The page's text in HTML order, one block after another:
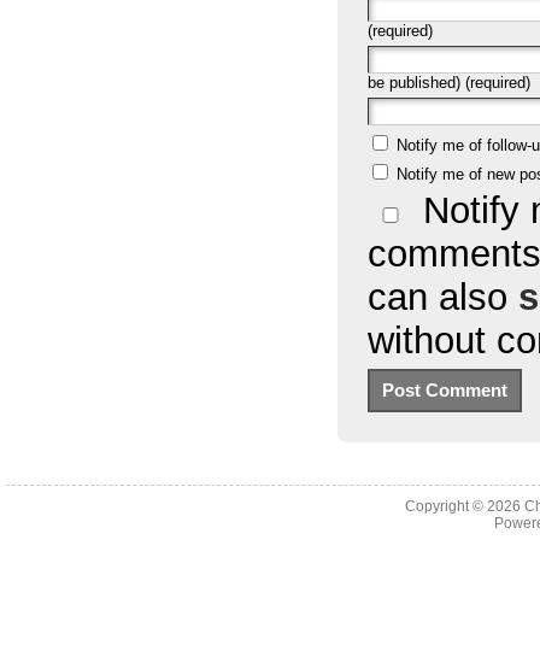
(required)
be published) (required)
Notify me of follow-
Notify me of new
Notify
can also
without
Copyright © 2026